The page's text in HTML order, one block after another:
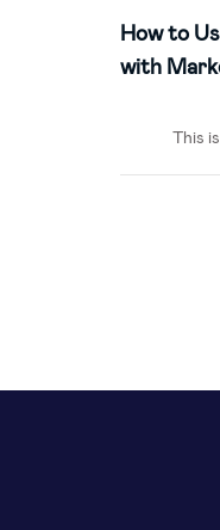
How to
with
This